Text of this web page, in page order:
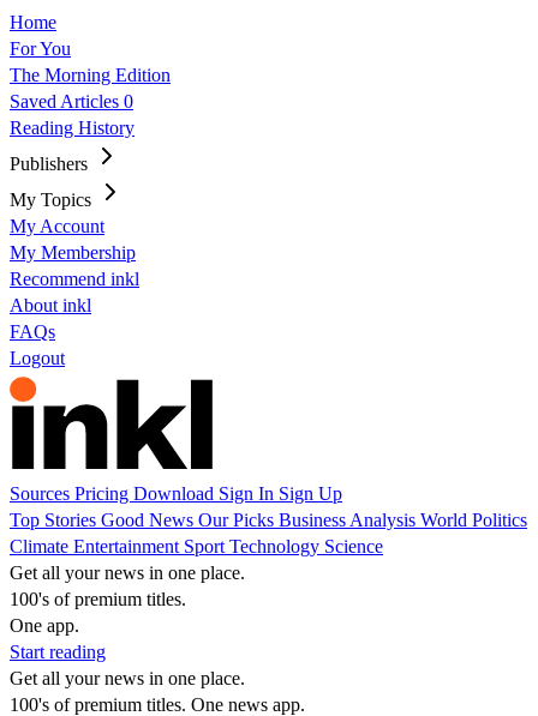
Home
For You
The Morning Edition
Saved Articles 0
Reading History
Publishers
My Topics
My Account
My Membership
Recommend inkl
About inkl
FAQs
Logout
Sources Pricing Download Sign In Sign Up
Top Stories Good News Our Picks Business Analysis World Politics
Climate Entertainment Sport Technology Science
Get all your news in one place.
100's of premium titles.
One app.
Start reading
Get all your news in one place.
100's of premium titles. One news app.